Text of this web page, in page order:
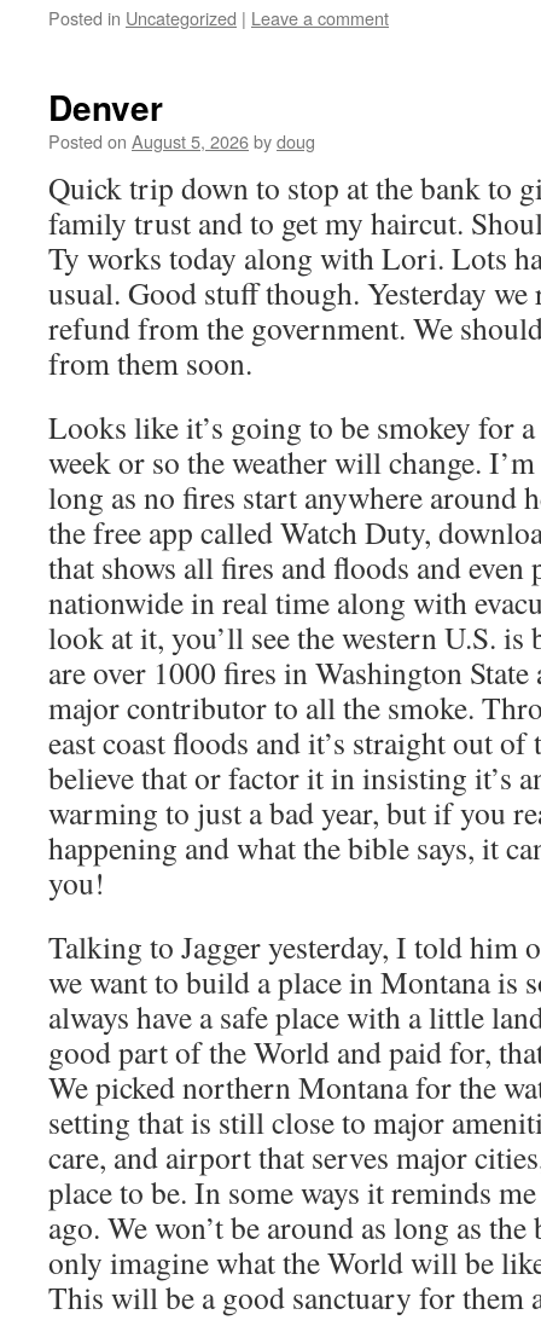
Posted in Uncategorized | Leave a comment
Denver
Posted on August 5, 2026bydoug
Quick trip down to stop at the bank to
family trust and to get my haircut.
Ty works today along with Lori. Lots
usual. Good stuff though. Yesterday
refund from the government. We
from them soon.
Looks like it’s going to be smokey for
week or so the weather will change.
long as no fires start anywhere around
the free app called Watch Duty,
that shows all fires and floods and even
nationwide in real time along with
look at it, you’ll see the western U.S.
are over 1000 fires in Washington
major contributor to all the smoke.
east coast floods and it’s straight out
believe that or factor it in insisting it’s
warming to just a bad year, but if you
happening and what the bible says, it
you!
Talking to Jagger yesterday, I told him
we want to build a place in Montana is
always have a safe place with a little
good part of the World and paid for,
We picked northern Montana for the
setting that is still close to major
care, and airport that serves major
place to be. In some ways it reminds
ago. We won’t be around as long as
only imagine what the World will be
This will be a good sanctuary for them